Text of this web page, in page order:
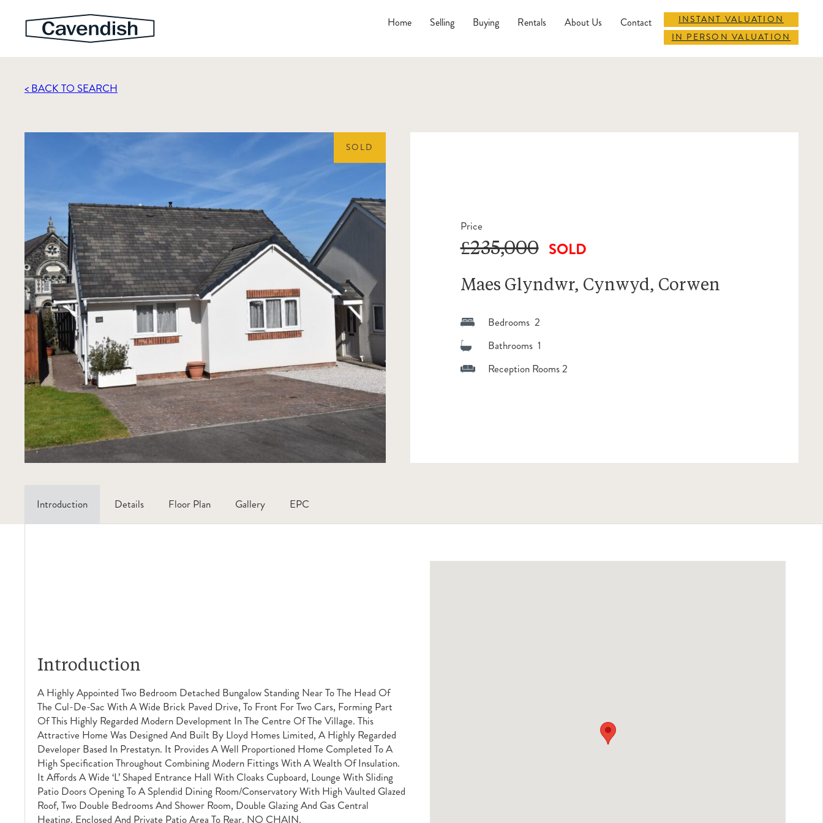
Home Selling Buying Rentals About Us Contact
INSTANT VALUATION
IN PERSON VALUATION
< BACK TO SEARCH
SOLD
Price
£235,000 SOLD
Maes Glyndwr, Cynwyd, Corwen
Bedrooms 2
Bathrooms 1
Reception Rooms 2
Introduction Details Floor Plan Gallery EPC
Introduction
A Highly Appointed Two Bedroom Detached Bungalow Standing Near To The Head Of
The Cul-De-Sac With A Wide Brick Paved Drive, To Front For Two Cars, Forming Part
Of This Highly Regarded Modern Development In The Centre Of The Village. This
Attractive Home Was Designed And Built By Lloyd Homes Limited, A Highly Regarded
Developer Based In Prestatyn. It Provides A Well Proportioned Home Completed To A
High Specification Throughout Combining Modern Fittings With A Wealth Of Insulation.
It Affords A Wide ‘L’ Shaped Entrance Hall With Cloaks Cupboard, Lounge With Sliding
Patio Doors Opening To A Splendid Dining Room/conservatory With High Vaulted Glazed
Roof, Two Double Bedrooms And Shower Room, Double Glazing And Gas Central
Heating. Enclosed And Private Patio Area To Rear. NO CHAIN.